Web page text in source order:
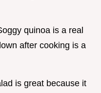
quinoa is a real
after cooking is a
is great because it